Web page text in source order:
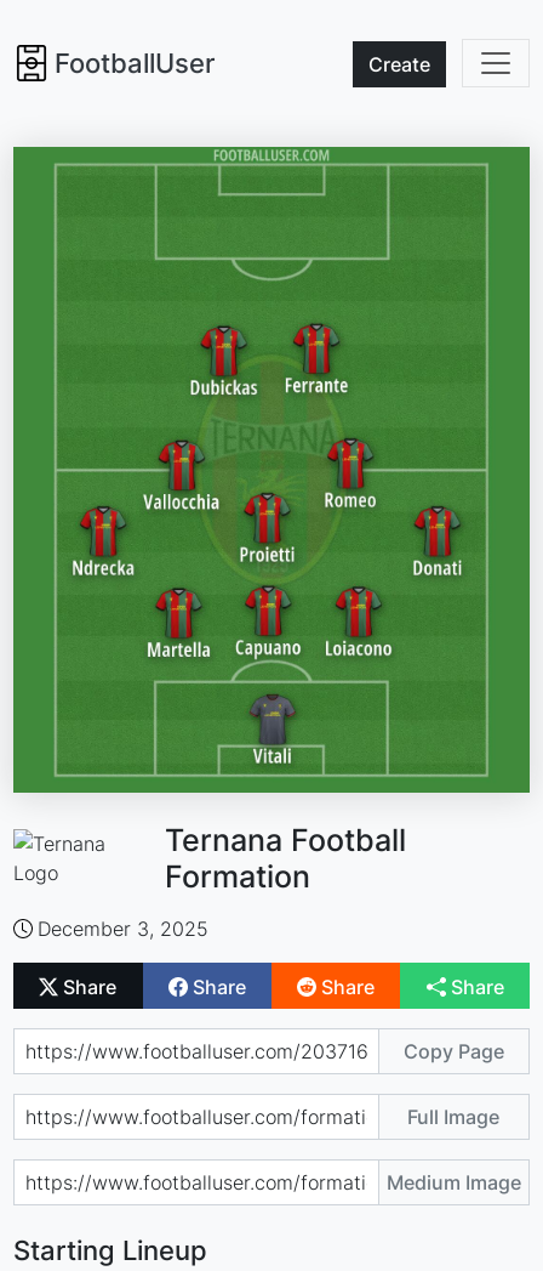
FootballUser Create
Ternana Football
Formation
December 3, 2025
Share Share Share Share
Copy Page
Full Image
Medium Image
Starting Lineup